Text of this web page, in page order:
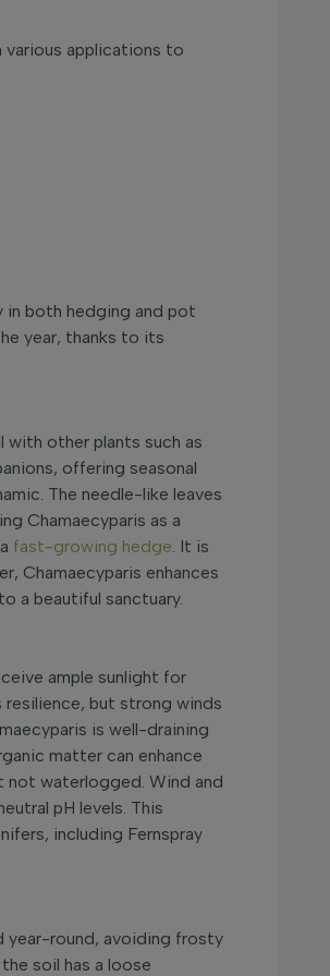
various applications to
in both hedging and pot
year, thanks to its
other plants such as
offering seasonal
The needle-like leaves
Chamaecyparis as a
fast-growing hedge. It is
Chamaecyparis enhances
a beautiful sanctuary.
ample sunlight for
resilience, but strong winds
is well-draining
matter can enhance
not waterlogged. Wind and
pH levels. This
including Fernspray
year-round, avoiding frosty
soil has a loose